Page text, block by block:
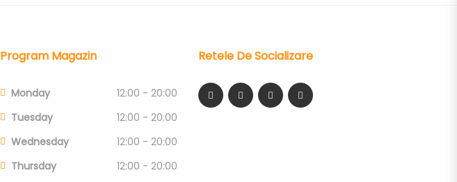
Program Magazin
Monday
12:00 - 20:00
Tuesday
12:00 - 20:00
Wednesday
12:00 - 20:00
Thursday
12:00 - 20:00
Retele De Socializare